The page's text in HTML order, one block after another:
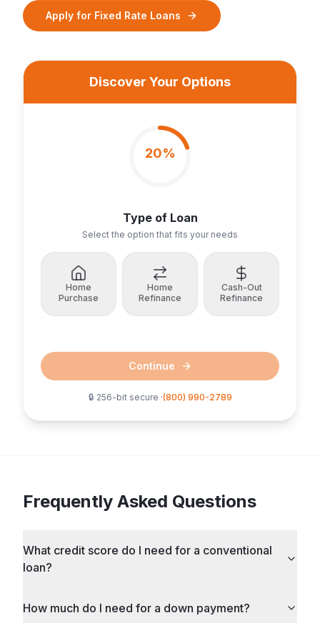
Apply for Fixed Rate Loans
Discover Your Options
20%
Type of Loan
Select the option that fits your needs
Home
Purchase
Home
Refinance
Cash-Out
Refinance
Continue
🔒 256-bit secure ·(800) 990-2789
Frequently Asked Questions
What credit score do I need for a conventional
loan?
How much do I need for a down payment?